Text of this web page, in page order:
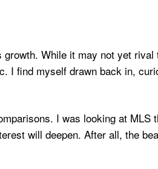
While it may not yet
I find myself drawn back in,
I was looking at MLS
will deepen. After all, the